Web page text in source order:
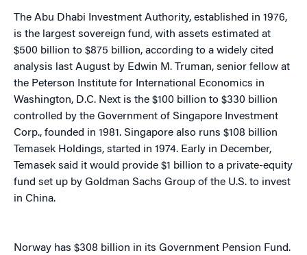
The Abu Dhabi Investment Authority, established in 1976,
is the largest sovereign fund, with assets estimated at
$500 billion to $875 billion, according to a widely cited
analysis last August by Edwin M. Truman, senior fellow at
the Peterson Institute for International Economics in
Washington, D.C. Next is the $100 billion to $330 billion
controlled by the Government of Singapore Investment
Corp., founded in 1981. Singapore also runs $108 billion
Temasek Holdings, started in 1974. Early in December,
Temasek said it would provide $1 billion to a private-equity
fund set up by Goldman Sachs Group of the U.S. to invest
in China.
Norway has $308 billion in its Government Pension Fund.